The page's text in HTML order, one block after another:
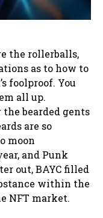
the rollerballs,
as to how to
foolproof. You
all up.
bearded gents
are so
moon
and Punk
out, BAYC filled
within the
NFT market.